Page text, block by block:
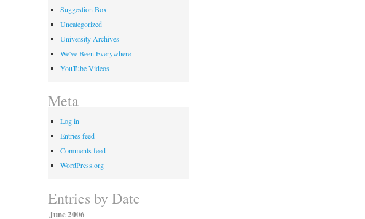
Suggestion Box
Uncategorized
University Archives
We've Been Everywhere
YouTube Videos
Meta
Log in
Entries feed
Comments feed
WordPress.org
Entries by Date
June 2006